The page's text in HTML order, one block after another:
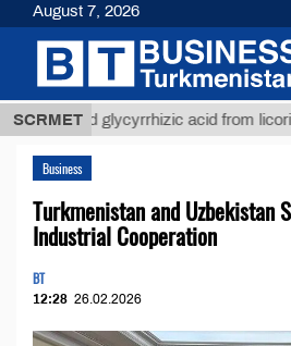
SCRMETglycyrrhizic acid from licorice root
Business
Turkmenistan and Uzbekistan
Industrial Cooperation
BT
12:28 26.02.2026
August 7, 2026